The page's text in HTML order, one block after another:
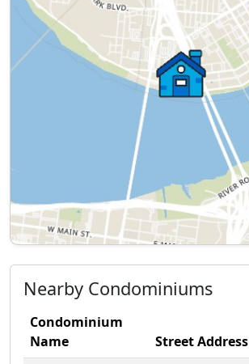
Nearby Condominiums
Condominium
Name
Street Address